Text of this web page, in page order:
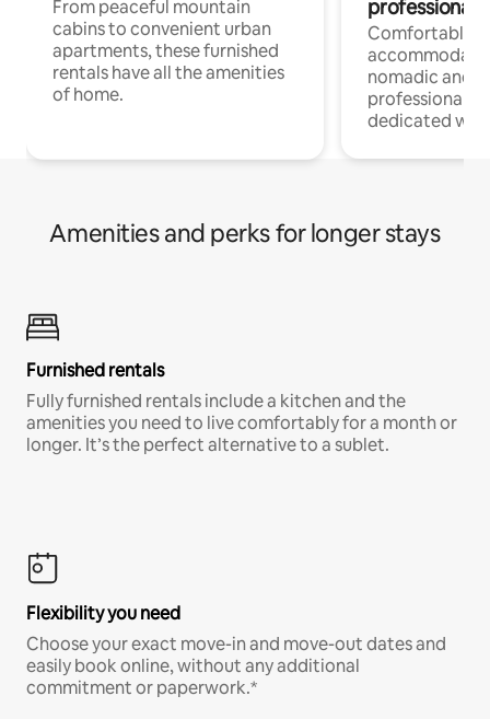
From peaceful mountain
cabins to convenient urban
apartments, these furnished
rentals have all the amenities
of home.
professionals
Comfortable
nomadic and
professionals
dedicated
Amenities and perks for longer stays
Furnished rentals
Fully furnished rentals include a kitchen and the
amenities you need to live comfortably for a month or
longer. It’s the perfect alternative to a sublet.
Flexibility you need
Choose your exact move-in and move-out dates and
easily book online, without any additional
commitment or paperwork.*